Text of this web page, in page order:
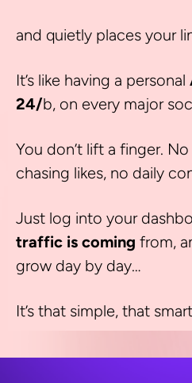
and quietly places your
It’s like having a personal
24/b, on every major
You don’t lift a finger.
chasing likes, no daily
traffic is coming from,
grow day by day…
It’s that simple, that